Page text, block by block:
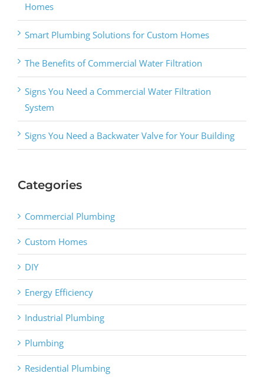
Homes
Smart Plumbing Solutions for Custom Homes
The Benefits of Commercial Water Filtration
Signs You Need a Commercial Water Filtration
System
Signs You Need a Backwater Valve for Your Building
Categories
Commercial Plumbing
Custom Homes
DIY
Energy Efficiency
Industrial Plumbing
Plumbing
Residential Plumbing